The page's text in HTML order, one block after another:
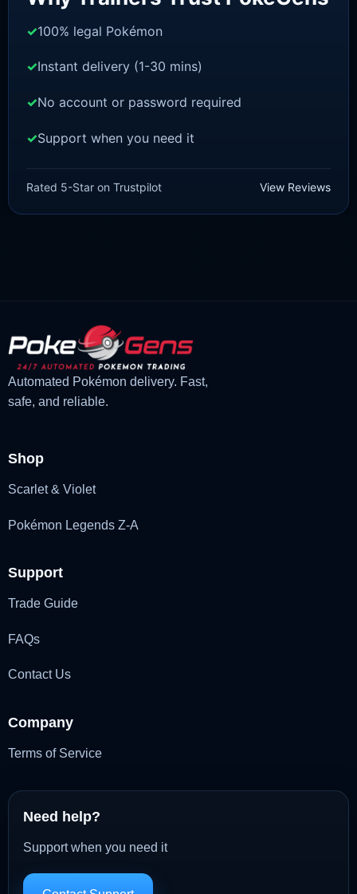
£1.99
price
£ 1.47
price
100% legal Pokémon
Instant delivery (1-30 mins)
No account or password required
Support when you need it
Rated 5-Star on Trustpilot View Reviews
Automated Pokémon delivery. Fast,
safe, and reliable.
Shop
Scarlet & Violet
Pokémon Legends Z-A
Support
Trade Guide
FAQs
Contact Us
Company
Terms of Service
Need help?
Support when you need it